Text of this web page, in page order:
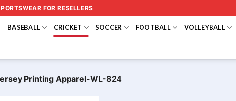
FOR RESELLERS
BASEBALL CRICKET SOCCER FOOTBALL VOLLEYBALL
Printing Apparel-WL-824